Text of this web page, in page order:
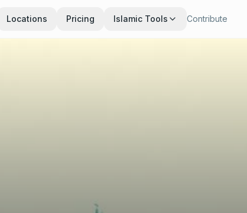
Locations Pricing Islamic Tools Contribute